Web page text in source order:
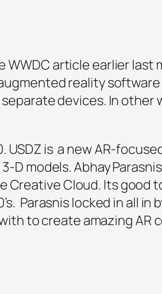
article earlier last
reality software
devices. In other
USDZ is a new AR-
models. Abhay
Creative Cloud. Its good
Parasnis locked in all in
to create amazing AR